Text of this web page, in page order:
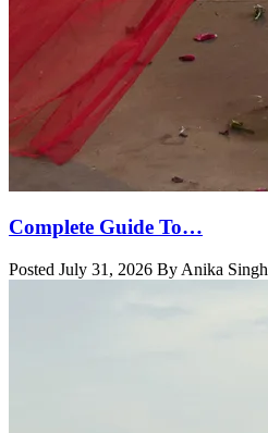
Complete Guide To…
Posted July 31, 2026 By Anika Singh